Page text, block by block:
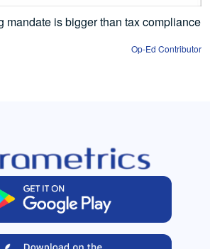
mandate is bigger than tax compliance
Op-Ed Contributor